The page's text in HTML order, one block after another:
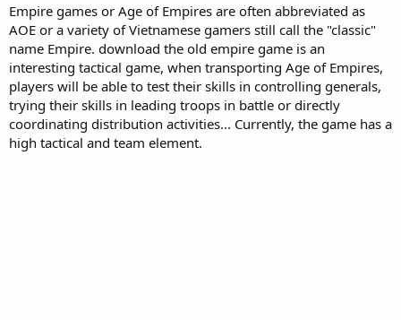
Empire games or Age of Empires are often abbreviated as
AOE or a variety of Vietnamese gamers still call the "classic"
name Empire. download the old empire game is an
interesting tactical game, when transporting Age of Empires,
players will be able to test their skills in controlling generals,
trying their skills in leading troops in battle or directly
coordinating distribution activities... Currently, the game has a
high tactical and team element.